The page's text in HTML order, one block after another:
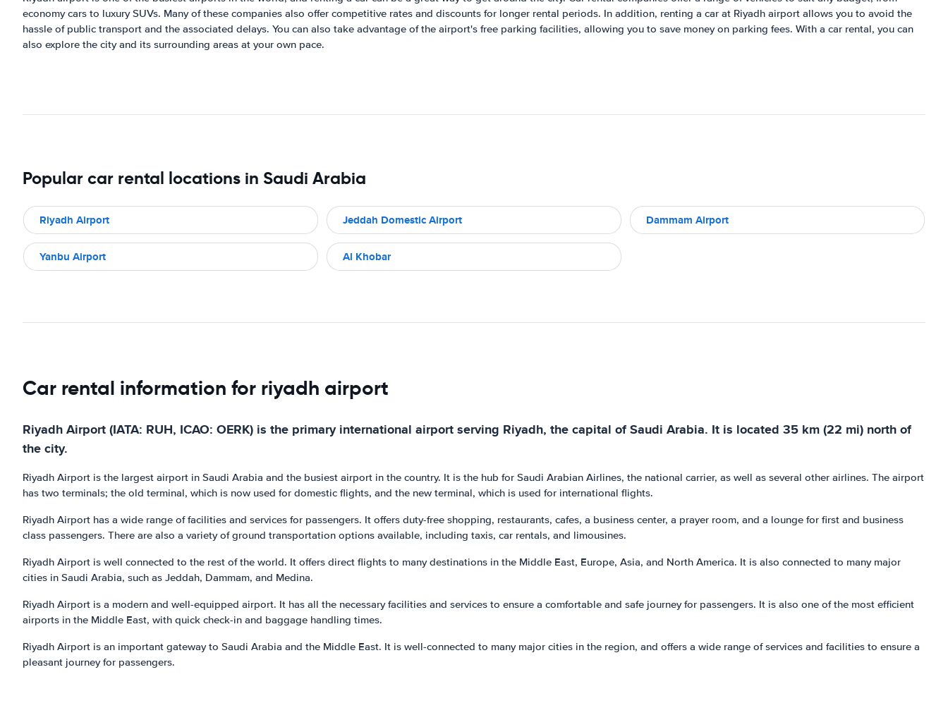
economy cars to luxury SUVs. Many of these companies also offer competitive rates and discounts for longer rental periods. In addition, renting a car at Riyadh airport allows you to avoid the
hassle of public transport and the associated delays. You can also take advantage of the airport's free parking facilities, allowing you to save money on parking fees. With a car rental, you can
also explore the city and its surrounding areas at your own pace.
Popular car rental locations in Saudi Arabia
Riyadh Airport Jeddah Domestic Airport Dammam Airport
Yanbu Airport Al Khobar
Car rental information for riyadh airport
Riyadh Airport (IATA: RUH, ICAO: OERK) is the primary international airport serving Riyadh, the capital of Saudi Arabia. It is located 35 km (22 mi) north of
the city.
Riyadh Airport is the largest airport in Saudi Arabia and the busiest airport in the country. It is the hub for Saudi Arabian Airlines, the national carrier, as well as several other airlines. The airport
has two terminals; the old terminal, which is now used for domestic flights, and the new terminal, which is used for international flights.
Riyadh Airport has a wide range of facilities and services for passengers. It offers duty-free shopping, restaurants, cafes, a business center, a prayer room, and a lounge for first and business
class passengers. There are also a variety of ground transportation options available, including taxis, car rentals, and limousines.
Riyadh Airport is well connected to the rest of the world. It offers direct flights to many destinations in the Middle East, Europe, Asia, and North America. It is also connected to many major
cities in Saudi Arabia, such as Jeddah, Dammam, and Medina.
Riyadh Airport is a modern and well-equipped airport. It has all the necessary facilities and services to ensure a comfortable and safe journey for passengers. It is also one of the most efficient
airports in the Middle East, with quick check-in and baggage handling times.
Riyadh Airport is an important gateway to Saudi Arabia and the Middle East. It is well-connected to many major cities in the region, and offers a wide range of services and facilities to ensure a
pleasant journey for passengers.